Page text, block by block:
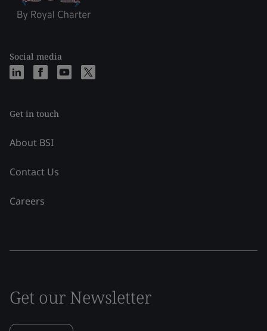
Social media
Get in touch
About BSI
Contact Us
Careers
Get our Newsletter